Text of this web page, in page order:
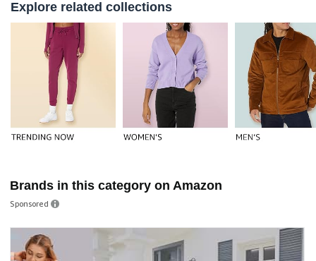
Explore related collections
Brands in this category on Amazon
Sponsored